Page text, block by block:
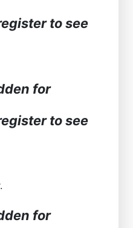
to see
for
to see
for